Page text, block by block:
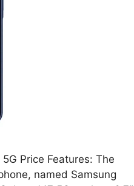
Price Features: The
named Samsung